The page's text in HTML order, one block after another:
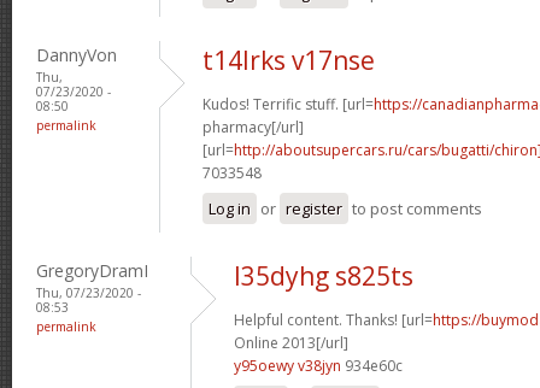
DannyVon
Thu,
07/23/2020 -
08:50
permalink
t14lrks v17nse
Kudos! Terrific stuff. [url=https://
pharmacy[/url]
[url=http://aboutsupercars.ru/cars/bugatti/
7033548
Log in or register to post comments
GregoryDramI
Thu, 07/23/2020 -
08:53
permalink
l35dyhg s825ts
Helpful content. Thanks! [url=https://
Online 2013[/url]
y95oewy v38jyn 934e60c